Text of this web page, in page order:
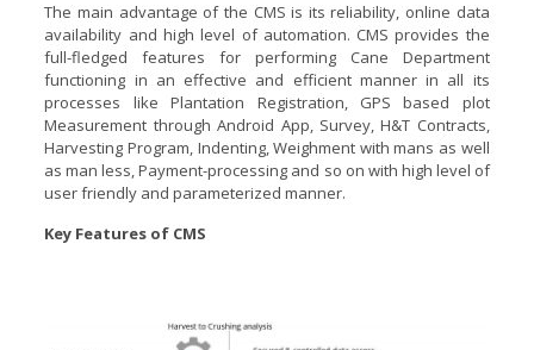
The main advantage of the CMS is its reliability, online data
availability and high level of automation. CMS provides the
full-fledged features for performing Cane Department
functioning in an effective and efficient manner in all its
processes like Plantation Registration, GPS based plot
Measurement through Android App, Survey, H&T Contracts,
Harvesting Program, Indenting, Weighment with mans as well
as man less, Payment-processing and so on with high level of
user friendly and parameterized manner.
Key Features of CMS